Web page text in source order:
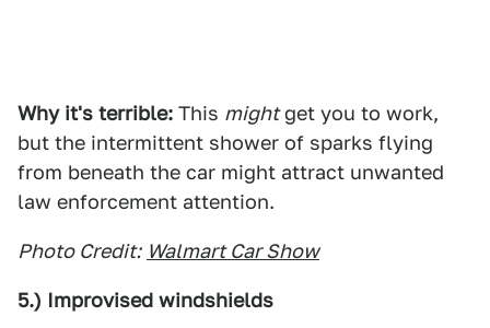
Why it's terrible: This mightget you to work,
but the intermittent shower of sparks flying
from beneath the car might attract unwanted
law enforcement attention.
Photo Credit: Walmart Car Show
5.) Improvised windshields